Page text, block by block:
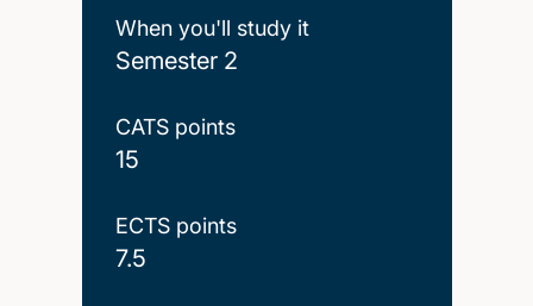
When you'll study it
Semester 2
CATS points
15
ECTS points
7.5